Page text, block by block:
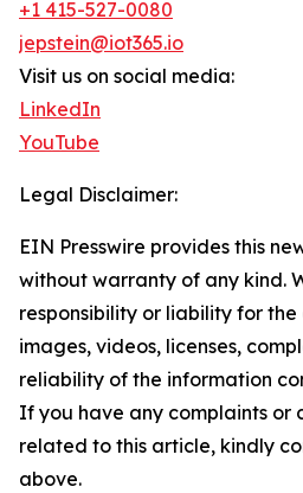
+1 415-527-0080
jepstein@iot365.io
Visit us on social media:
LinkedIn
YouTube
Legal Disclaimer:
EIN Presswire provides this
without warranty of any kind.
responsibility or liability for
images, videos, licenses,
reliability of the information
If you have any complaints or
related to this article, kindly
above.